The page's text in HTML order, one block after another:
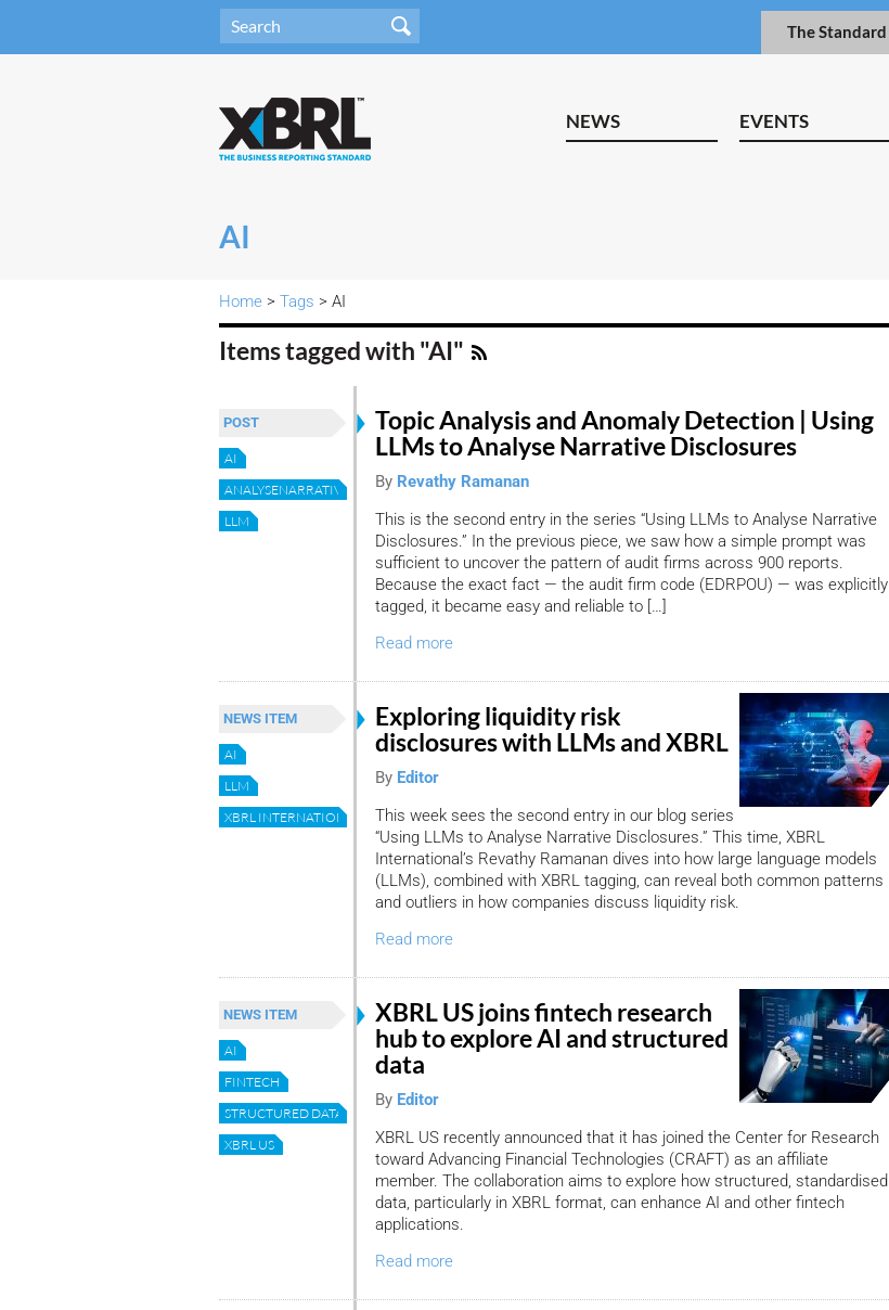
The Standard
NEWS EVENTS
AI
Home > Tags > AI
Items tagged with "AI"
POST
AI
ANALYSENARRATIVEDISCLOSURES
LLM
Topic Analysis and Anomaly Detection | Using
LLMs to Analyse Narrative Disclosures
By Revathy Ramanan
This is the second entry in the series “Using LLMs to Analyse Narrative
Disclosures.” In the previous piece, we saw how a simple prompt was
sufficient to uncover the pattern of audit firms across 900 reports.
Because the exact fact — the audit firm code (EDRPOU) — was explicitly
tagged, it became easy and reliable to […]
Read more
NEWS ITEM
AI
LLM
XBRL INTERNATIONAL
Exploring liquidity risk
disclosures with LLMs and XBRL
By Editor
This week sees the second entry in our blog series
“Using LLMs to Analyse Narrative Disclosures.” This time, XBRL
International’s Revathy Ramanan dives into how large language models
(LLMs), combined with XBRL tagging, can reveal both common patterns
and outliers in how companies discuss liquidity risk.
Read more
NEWS ITEM
AI
FINTECH
STRUCTURED DATA
XBRL US
XBRL US joins fintech research
hub to explore AI and structured
data
By Editor
XBRL US recently announced that it has joined the Center for Research
toward Advancing Financial Technologies (CRAFT) as an affiliate
member. The collaboration aims to explore how structured, standardised
data, particularly in XBRL format, can enhance AI and other fintech
applications.
Read more